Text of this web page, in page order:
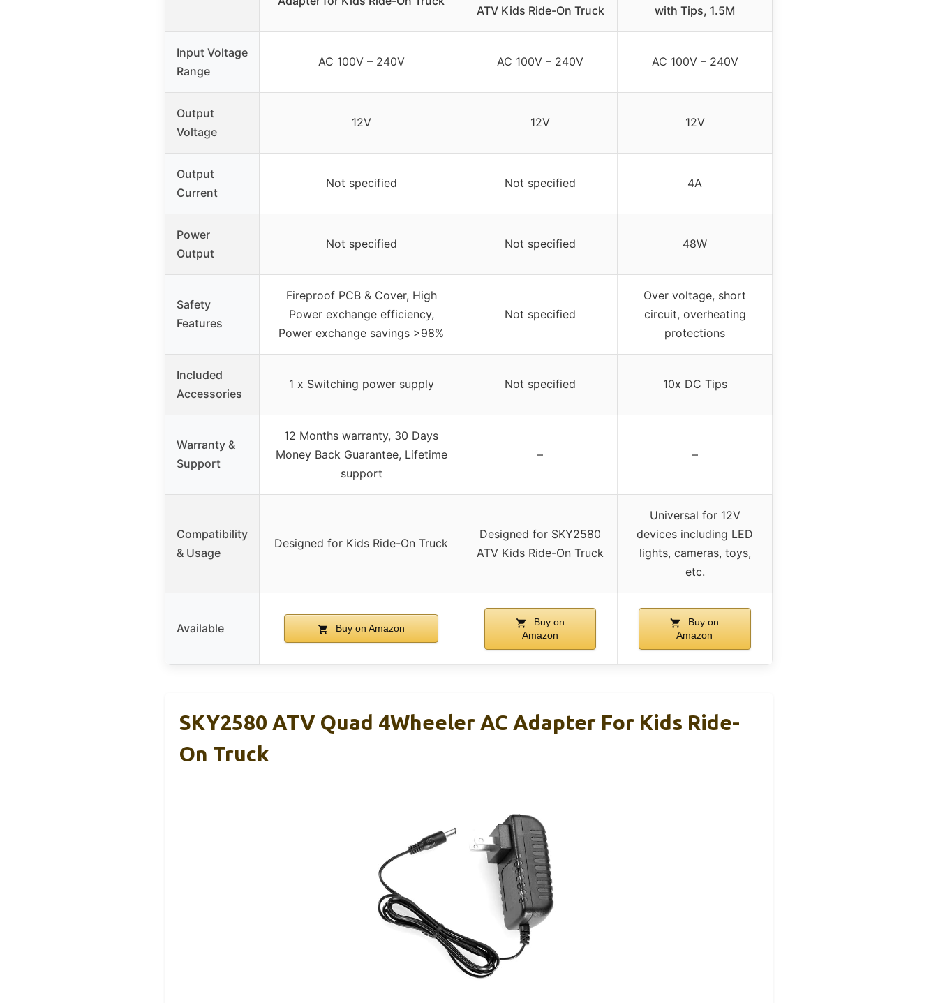
ATV Kids Ride-On Truck
with Tips, 1.5M
Input Voltage
Range
AC 100V – 240V AC 100V – 240V AC 100V – 240V
Output
Voltage
12V 12V 12V
Output
Current
Not specified Not specified 4A
Power
Output
Not specified Not specified 48W
Safety
Features
Fireproof PCB & Cover, High
Power exchange efficiency,
Power exchange savings >98%
Not specified
Over voltage, short
circuit, overheating
protections
Included
Accessories
1 x Switching power supply Not specified 10x DC Tips
Warranty &
Support
12 Months warranty, 30 Days
Money Back Guarantee, Lifetime
support
– –
Compatibility
& Usage
Designed for Kids Ride-On Truck
Designed for SKY2580
ATV Kids Ride-On Truck
Universal for 12V
devices including LED
lights, cameras, toys,
etc.
Available Buy on Amazon
Buy on
Amazon
Buy on
Amazon
SKY2580 ATV Quad 4Wheeler AC Adapter For Kids Ride-
On Truck